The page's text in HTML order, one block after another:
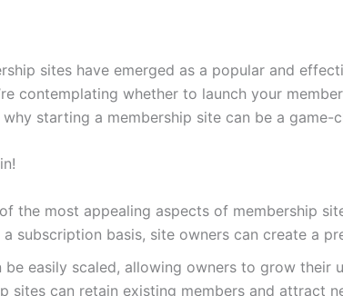
sites have emerged as a popular and
contemplating whether to launch your
starting a membership site can be a
the most appealing aspects of membership
subscription basis, site owners can create a
be easily scaled, allowing owners to grow their
sites can retain existing members and attract